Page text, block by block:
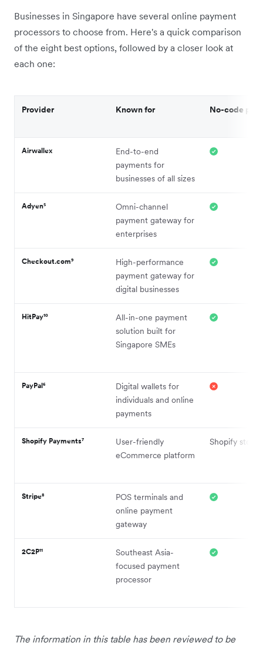
Businesses in Singapore have several online payment
processors to choose from. Here's a quick comparison
of the eight best options, followed by a closer look at
each one:
Provider Known for No-code
Airwallex
End-to-end
payments for
businesses of all sizes
Adyen⁵
Omni-channel
payment gateway for
enterprises
Checkout.com⁹
High-performance
payment gateway for
digital businesses
HitPay¹⁰
All-in-one payment
solution built for
Singapore SMEs
PayPal⁶
Digital wallets for
individuals and online
payments
Shopify Payments⁷
User-friendly
eCommerce platform
Shopify
Stripe⁸
POS terminals and
online payment
gateway
2C2P¹¹
Southeast Asia-
focused payment
processor
The information in this table has been reviewed to be